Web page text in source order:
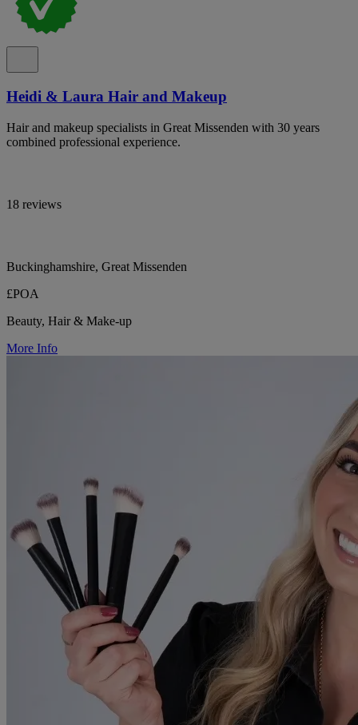
Heidi & Laura Hair and Makeup
Hair and makeup specialists in Great Missenden with 30 years
combined professional experience.
18 reviews
Buckinghamshire, Great Missenden
£POA
Beauty, Hair & Make-up
More Info